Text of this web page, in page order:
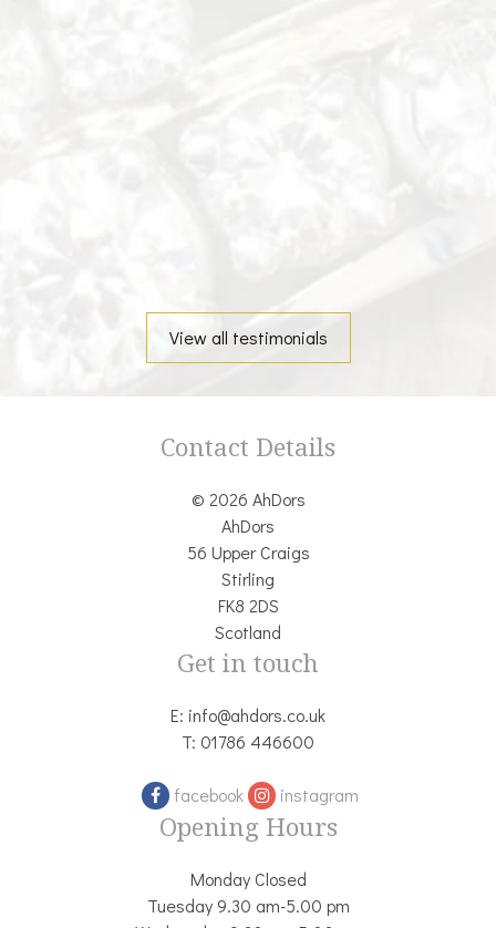
View all testimonials
Contact Details
© 2026 AhDors
AhDors
56 Upper Craigs
Stirling
FK8 2DS
Scotland
Get in touch
E: info@ahdors.co.uk
T: 01786 446600
facebook instagram
Opening Hours
Monday Closed
Tuesday 9.30 am-5.00 pm